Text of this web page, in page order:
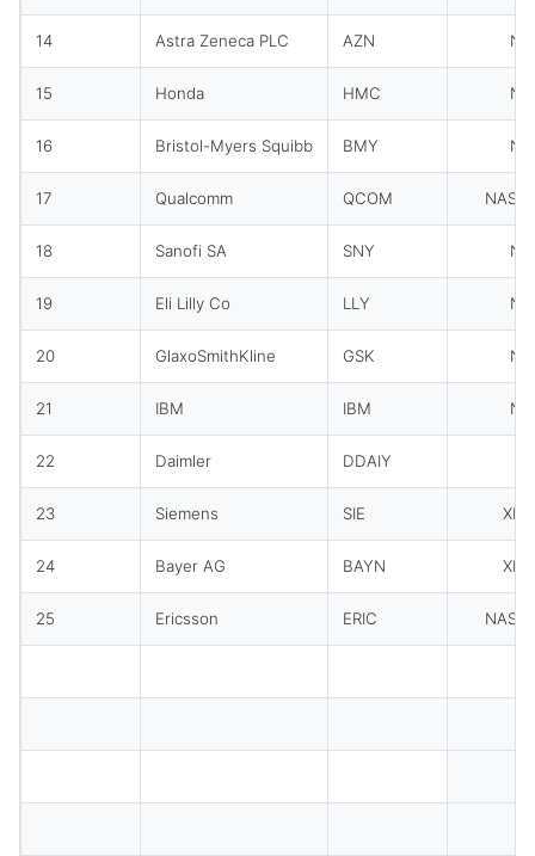
14 Astra Zeneca PLC AZN
15 Honda HMC
16 Bristol-Myers Squibb BMY
17 Qualcomm QCOM
18 Sanofi SA SNY
19 Eli Lilly Co LLY
20 GlaxoSmithKline GSK
21 IBM IBM
22 Daimler DDAIY
23 Siemens SIE
24 Bayer AG BAYN
25 Ericsson ERIC